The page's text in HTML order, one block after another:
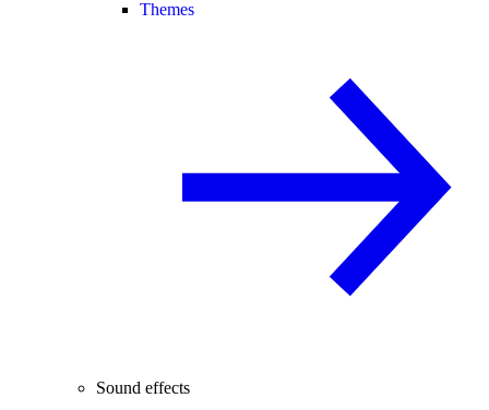
Themes
Sound effects